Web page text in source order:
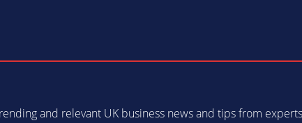
and relevant UK business news and tips from